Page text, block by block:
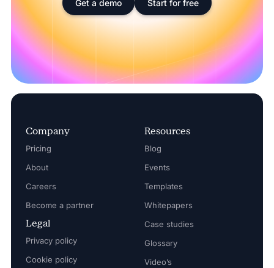
Get a demo Start for free
Company
Pricing
About
Careers
Become a partner
Legal
Privacy policy
Cookie policy
Resources
Blog
Events
Templates
Whitepapers
Case studies
Glossary
Video’s